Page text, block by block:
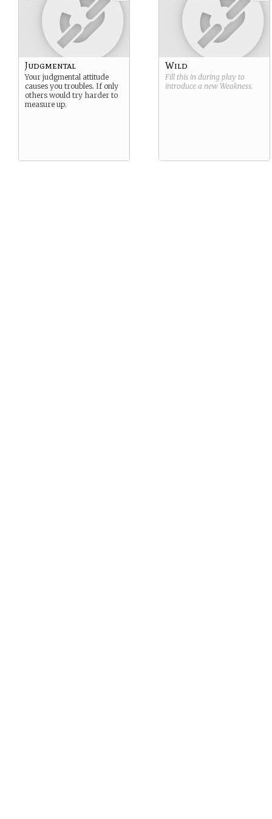
Judgmental
Your judgmental attitude
causes you troubles. If only
others would try harder to
measure up.
Wild
Fill this in during play to
introduce a new Weakness.